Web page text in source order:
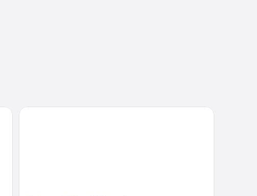
Pullman Miami Airport